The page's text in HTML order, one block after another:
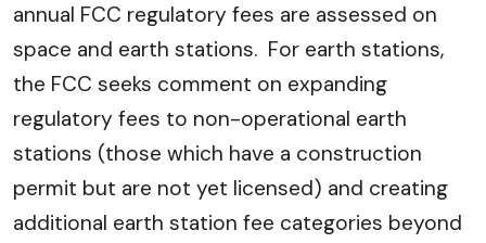
annual FCC regulatory fees are assessed on
space and earth stations. For earth stations,
the FCC seeks comment on expanding
regulatory fees to non-operational earth
stations (those which have a construction
permit but are not yet licensed) and creating
additional earth station fee categories beyond